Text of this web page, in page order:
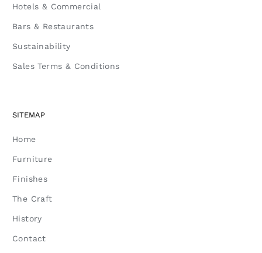
Hotels & Commercial
Bars & Restaurants
Sustainability
Sales Terms & Conditions
SITEMAP
Home
Furniture
Finishes
The Craft
History
Contact